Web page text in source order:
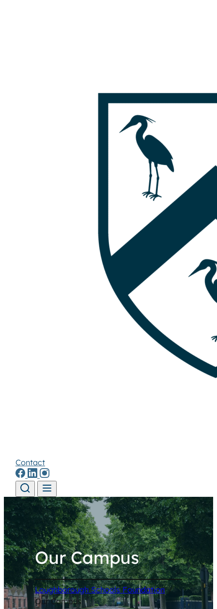
Contact
Skip to content
Our Campus
Loughborough Schools Foundation /
Our Campus